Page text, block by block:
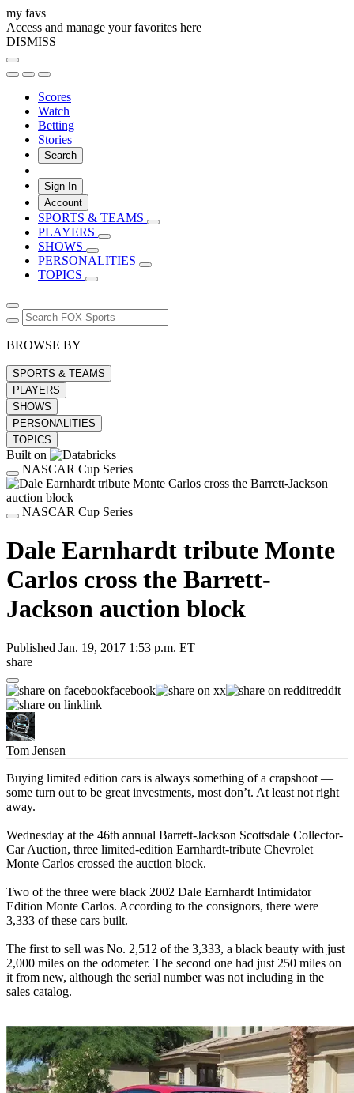
my favs
Access and manage your favorites here
DISMISS
Scores
Watch
Betting
Stories
Search
Sign In
Account
SPORTS & TEAMS
PLAYERS
SHOWS
PERSONALITIES
TOPICS
BROWSE BY
SPORTS & TEAMS
PLAYERS
SHOWS
PERSONALITIES
TOPICS
Built on
NASCAR Cup Series
NASCAR Cup Series
Dale Earnhardt tribute Monte
Carlos cross the Barrett-
Jackson auction block
Published Jan. 19, 2017 1:53 p.m. ET
share
facebook x
reddit
link
Tom Jensen
Buying limited edition cars is always something of a crapshoot —
some turn out to be great investments, most don’t. At least not right
away.
Wednesday at the 46th annual Barrett-Jackson Scottsdale Collector-
Car Auction, three limited-edition Earnhardt-tribute Chevrolet
Monte Carlos crossed the auction block.
Two of the three were black 2002 Dale Earnhardt Intimidator
Edition Monte Carlos. According to the consignors, there were
3,333 of these cars built.
The first to sell was No. 2,512 of the 3,333, a black beauty with just
2,000 miles on the odometer. The second one had just 250 miles on
it from new, although the serial number was not including in the
sales catalog.